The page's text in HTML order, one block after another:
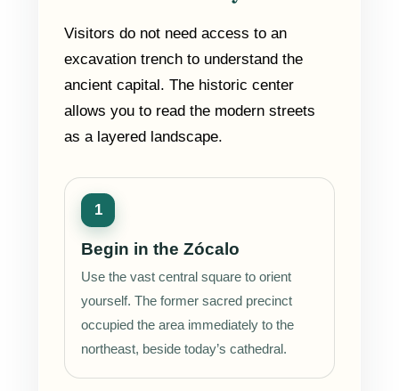
Visitors do not need access to an
excavation trench to understand the
ancient capital. The historic center
allows you to read the modern streets
as a layered landscape.
Begin in the Zócalo
Use the vast central square to orient
yourself. The former sacred precinct
occupied the area immediately to the
northeast, beside today’s cathedral.